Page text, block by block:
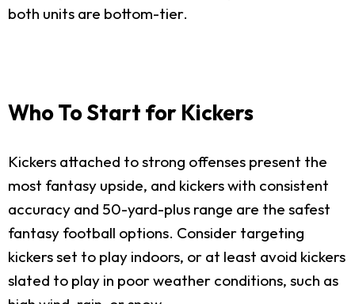
both units are bottom-tier.
Who To Start for Kickers
Kickers attached to strong offenses present the
most fantasy upside, and kickers with consistent
accuracy and 50-yard-plus range are the safest
fantasy football options. Consider targeting
kickers set to play indoors, or at least avoid kickers
slated to play in poor weather conditions, such as